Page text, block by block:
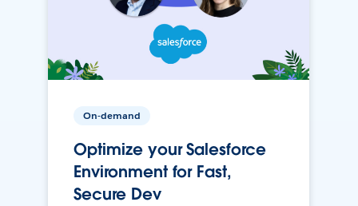
On-demand
Optimize your Salesforce
Environment for Fast,
Secure Dev